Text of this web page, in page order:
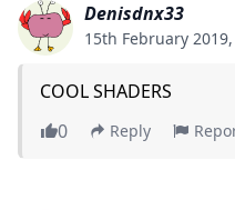
Denisdnx33
15th February
COOL SHADERS
0
Reply